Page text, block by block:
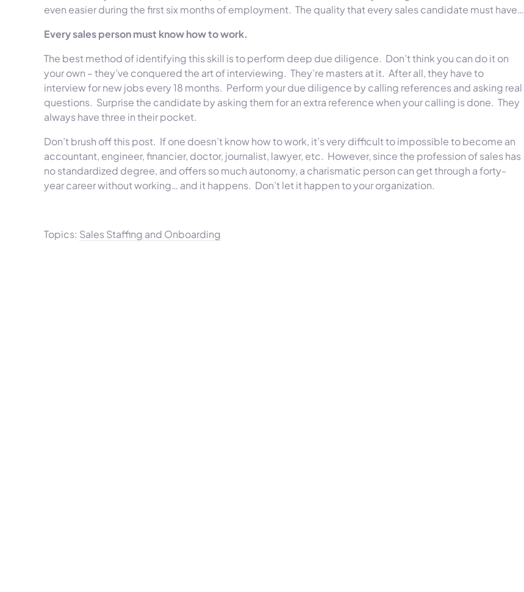
even easier during the first six months of employment. The quality that every sales candidate must have…
Every sales person must know how to work.
The best method of identifying this skill is to perform deep due diligence. Don’t think you can do it on
your own – they’ve conquered the art of interviewing. They’re masters at it. After all, they have to
interview for new jobs every 18 months. Perform your due diligence by calling references and asking real
questions. Surprise the candidate by asking them for an extra reference when your calling is done. They
always have three in their pocket.
Don’t brush off this post. If one doesn’t know how to work, it’s very difficult to impossible to become an
accountant, engineer, financier, doctor, journalist, lawyer, etc. However, since the profession of sales has
no standardized degree, and offers so much autonomy, a charismatic person can get through a forty-
year career without working… and it happens. Don’t let it happen to your organization.
Topics: Sales Staffing and Onboarding